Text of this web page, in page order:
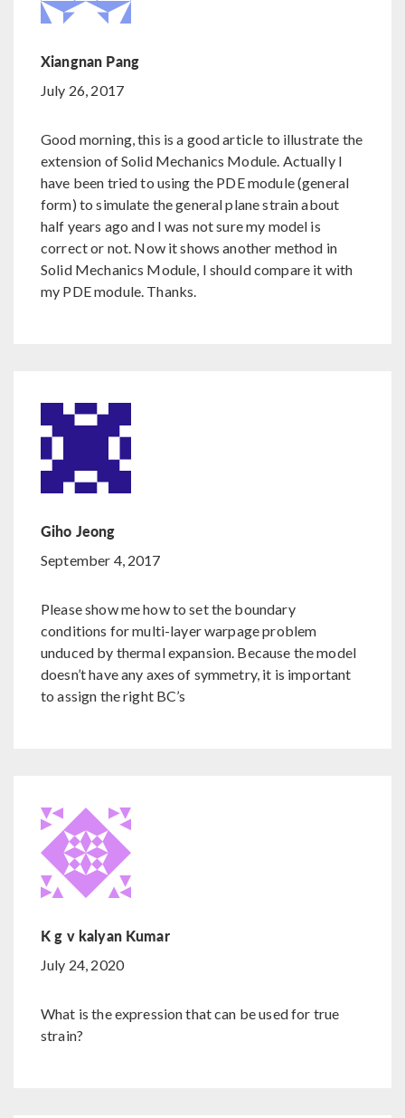
Xiangnan Pang
July 26, 2017
Good morning, this is a good article to illustrate the
extension of Solid Mechanics Module. Actually I
have been tried to using the PDE module (general
form) to simulate the general plane strain about
half years ago and I was not sure my model is
correct or not. Now it shows another method in
Solid Mechanics Module, I should compare it with
my PDE module. Thanks.
Giho Jeong
September 4, 2017
Please show me how to set the boundary
conditions for multi-layer warpage problem
unduced by thermal expansion. Because the model
doesn’t have any axes of symmetry, it is important
to assign the right BC’s
K g v kalyan Kumar
July 24, 2020
What is the expression that can be used for true
strain?